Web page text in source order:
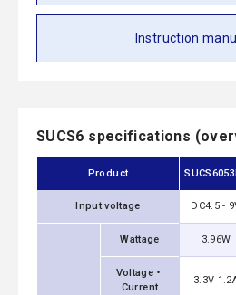
Instruction
SUCS6 specifications
Product
Input voltage DC4.5 -
Wattage 3.96W
Voltage・
Current
3.3V